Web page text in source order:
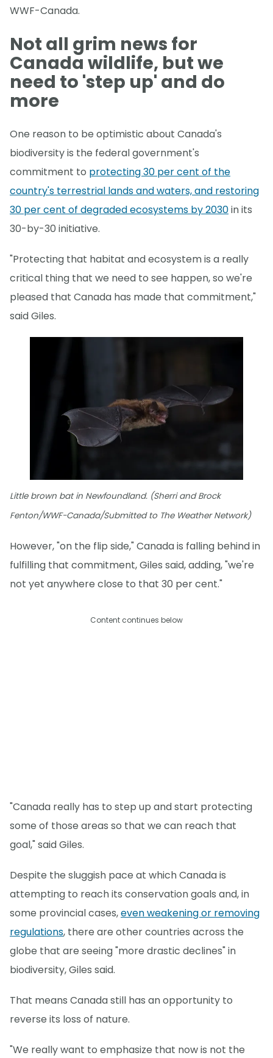
WWF-Canada.
Not all grim news for
Canada wildlife, but we
need to 'step up' and do
more
One reason to be optimistic about Canada's
biodiversity is the federal government's
commitment to protecting 30 per cent of the
country's terrestrial lands and waters, and restoring
30 per cent of degraded ecosystems by 2030in its
30-by-30 initiative.
"Protecting that habitat and ecosystem is a really
critical thing that we need to see happen, so we're
pleased that Canada has made that commitment,"
said Giles.
Little brown bat in Newfoundland. (Sherri and Brock
Fenton/WWF-Canada/Submitted to The Weather Network)
However, "on the flip side," Canada is falling behind in
fulfilling that commitment, Giles said, adding, "we're
not yet anywhere close to that 30 per cent."
Content continues below
"Canada really has to step up and start protecting
some of those areas so that we can reach that
goal," said Giles.
Despite the sluggish pace at which Canada is
attempting to reach its conservation goals and, in
some provincial cases,even weakening or removing
regulations, there are other countries across the
globe that are seeing "more drastic declines" in
biodiversity, Giles said.
That means Canada still has an opportunity to
reverse its loss of nature.
"We really want to emphasize that now is not the